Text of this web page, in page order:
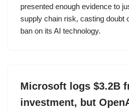
presented enough evidence to
supply chain risk, casting doubt
ban on its AI technology.
Microsoft logs $3.2B
investment, but